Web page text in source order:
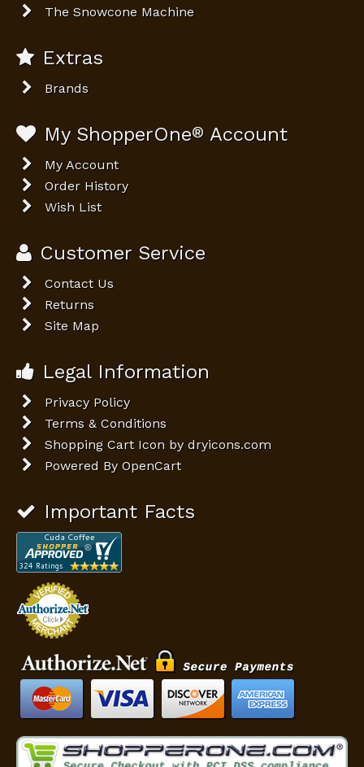
The Snowcone Machine
Extras
Brands
My ShopperOne® Account
My Account
Order History
Wish List
Customer Service
Contact Us
Returns
Site Map
Legal Information
Privacy Policy
Terms & Conditions
Shopping Cart Icon by dryicons.com
Powered By OpenCart
Important Facts